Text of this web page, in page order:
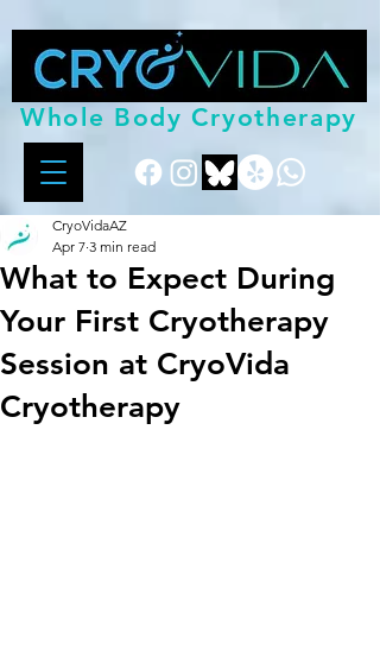
Whole Body Cryotherapy
What to Expect During
Your First Cryotherapy
Session at CryoVida
Cryotherapy
CryoVidaAZ
Apr 7 3 min read